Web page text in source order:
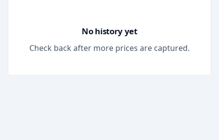
No history yet
Check back after more prices are captured.